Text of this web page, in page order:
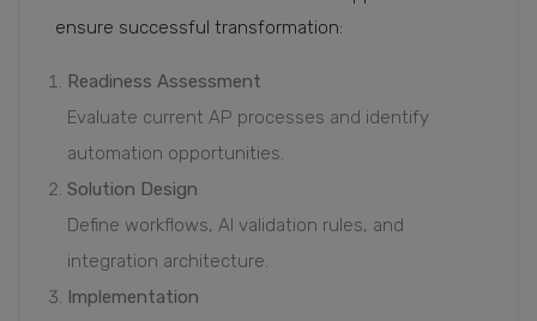
ensure successful transformation:
Readiness Assessment
Evaluate current AP processes and identify
automation opportunities.
Solution Design
Define workflows, AI validation rules, and
integration architecture.
Implementation